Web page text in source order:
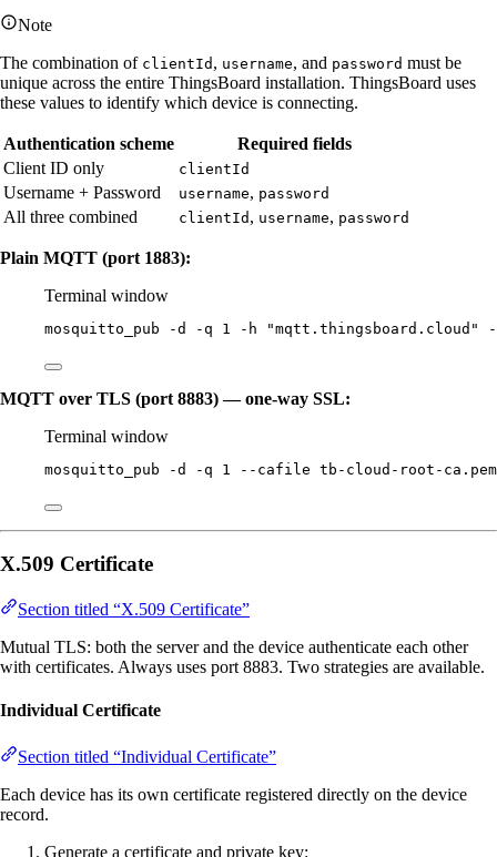
Note
The combination of clientId , username, and password must be
unique across the entire ThingsBoard installation. ThingsBoard uses
these values to identify which device is connecting.
Authentication scheme
Required fields
Client ID only
clientId
Username + Password username, password
All three combined clientId , username, password
Plain MQTT (port 1883):
Terminal window
mosquitto_pub -d -q 1 -h "mqtt.thingsboard.cloud "
MQTT over TLS (port 8883) — one-way SSL:
Terminal window
mosquitto_pub -d -q 1 --cafile tb-cloud-root-ca.pem
X.509 Certificate
Section titled “X.509 Certificate”
Mutual TLS: both the server and the device authenticate each other
with certificates. Always uses port 8883. Two strategies are available.
Individual Certificate
Section titled “Individual Certificate”
Each device has its own certificate registered directly on the device
record.
Generate a certificate and private key: